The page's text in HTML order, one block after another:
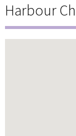
Harbour